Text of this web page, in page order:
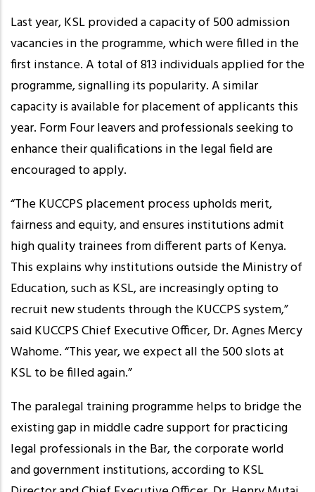
Last year, KSL provided a capacity of 500 admission
vacancies in the programme, which were filled in the
first instance. A total of 813 individuals applied for the
programme, signalling its popularity. A similar
capacity is available for placement of applicants this
year. Form Four leavers and professionals seeking to
enhance their qualifications in the legal field are
encouraged to apply.
“The KUCCPS placement process upholds merit,
fairness and equity, and ensures institutions admit
high quality trainees from different parts of Kenya.
This explains why institutions outside the Ministry of
Education, such as KSL, are increasingly opting to
recruit new students through the KUCCPS system,”
said KUCCPS Chief Executive Officer, Dr. Agnes Mercy
Wahome. “This year, we expect all the 500 slots at
KSL to be filled again.”
The paralegal training programme helps to bridge the
existing gap in middle cadre support for practicing
legal professionals in the Bar, the corporate world
and government institutions, according to KSL